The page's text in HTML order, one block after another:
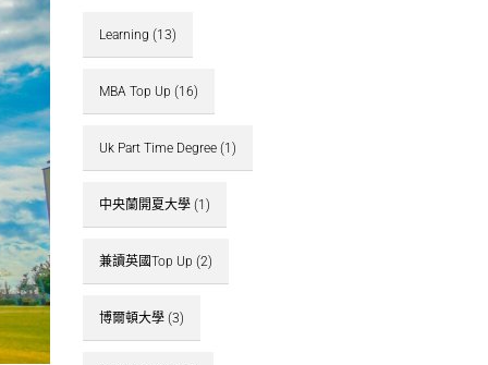
Learning (13)
MBA Top Up (16)
Uk Part Time Degree (1)
中央蘭開夏大學 (1)
兼讀英國Top Up (2)
博爾頓大學 (3)